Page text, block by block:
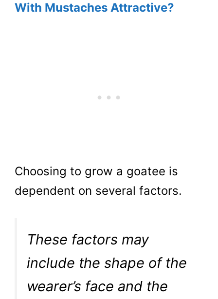
With Mustaches Attractive?
Choosing to grow a goatee is
dependent on several factors.
These factors may
include the shape of the
wearer’s face and the